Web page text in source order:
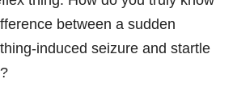
between a sudden
induced seizure and startle